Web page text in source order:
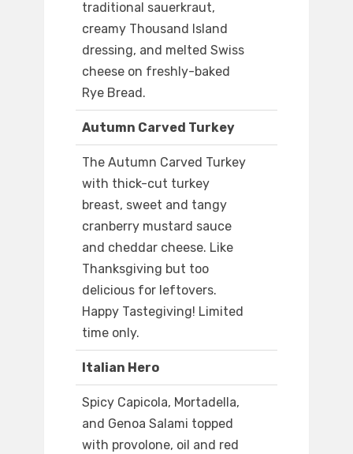
traditional sauerkraut,
creamy Thousand Island
dressing, and melted Swiss
cheese on freshly-baked
Rye Bread.
Autumn Carved Turkey
The Autumn Carved Turkey
with thick-cut turkey
breast, sweet and tangy
cranberry mustard sauce
and cheddar cheese. Like
Thanksgiving but too
delicious for leftovers.
Happy Tastegiving! Limited
time only.
Italian Hero
Spicy Capicola, Mortadella,
and Genoa Salami topped
with provolone, oil and red